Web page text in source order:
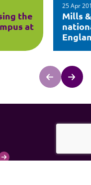
the
at
25 Apr
Mills